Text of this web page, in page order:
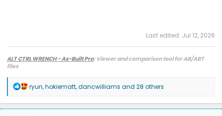
Last edited: Jul 12, 2026
ALT CTRL WRENCH - As-Built Pro: Viewer and comparison tool for AB/ABT
files
R
a
c
ryun,hokiematt,dancwilliams and 28 others